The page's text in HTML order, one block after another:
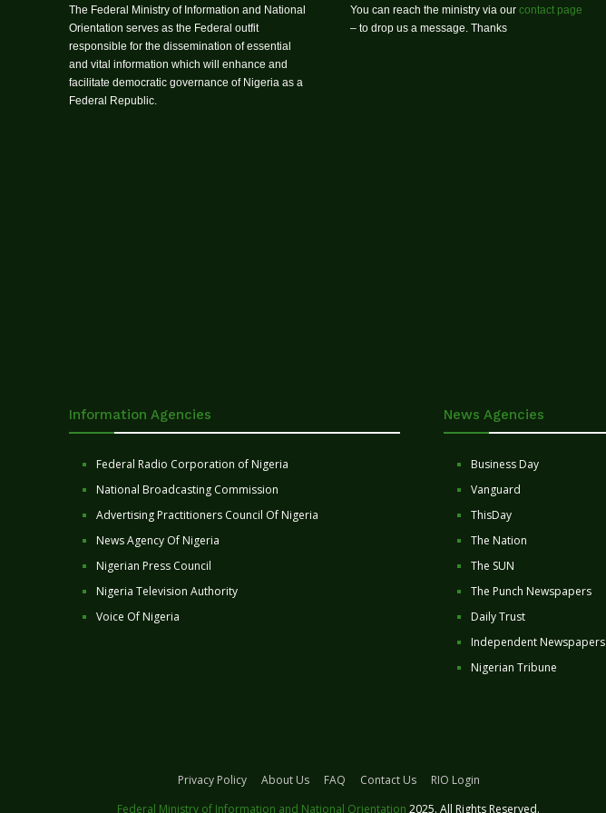
The Federal Ministry of Information and National
Orientation serves as the Federal outfit
responsible for the dissemination of essential
and vital information which will enhance and
facilitate democratic governance of Nigeria as a
Federal Republic.
You can reach the ministry via our contact page
– to drop us a message. Thanks
Information Agencies
Federal Radio Corporation of Nigeria
National Broadcasting Commission
Advertising Practitioners Council Of Nigeria
News Agency Of Nigeria
Nigerian Press Council
Nigeria Television Authority
Voice Of Nigeria
News Agencies
Business Day
Vanguard
ThisDay
The Nation
The SUN
The Punch Newspapers
Daily Trust
Independent Newspapers
Nigerian Tribune
Privacy Policy About Us FAQ Contact Us
RIO Login
Federal Ministry of Information and National Orientation 2025. All Rights Reserved.